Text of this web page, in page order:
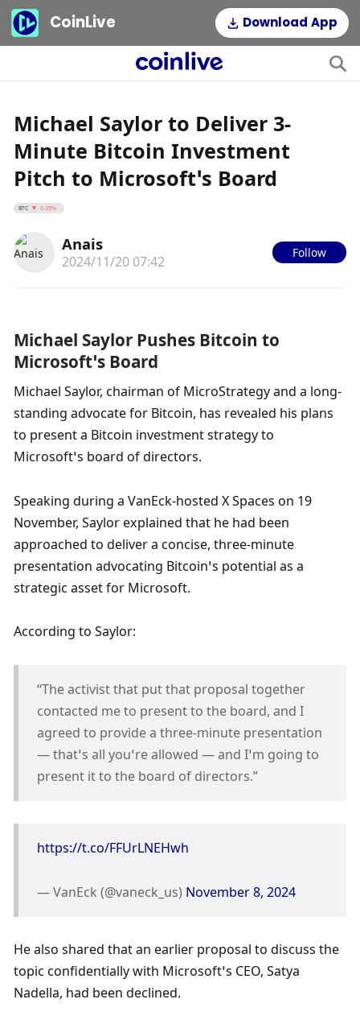
CoinLive Download App
Michael Saylor to Deliver 3-
Minute Bitcoin Investment
Pitch to Microsoft’s Board
BTC 0.25%
Anais
2024/11/20 07:42
Follow
Michael Saylor Pushes Bitcoin to
Microsoft’s Board
Michael Saylor, chairman of MicroStrategy and a long-
standing advocate for Bitcoin, has revealed his plans
to present a Bitcoin investment strategy to
Microsoft’s board of directors.
Speaking during a VanEck-hosted X Spaces on 19
November, Saylor explained that he had been
approached to deliver a concise, three-minute
presentation advocating Bitcoin’s potential as a
strategic asset for Microsoft.
According to Saylor:
“The activist that put that proposal together
contacted me to present to the board, and I
agreed to provide a three-minute presentation
— that’s all you’re allowed — and I’m going to
present it to the board of directors.”
https://t.co/FFUrLNEHwh
— VanEck (@vaneck_us) November 8, 2024
He also shared that an earlier proposal to discuss the
topic confidentially with Microsoft’s CEO, Satya
Nadella, had been declined.